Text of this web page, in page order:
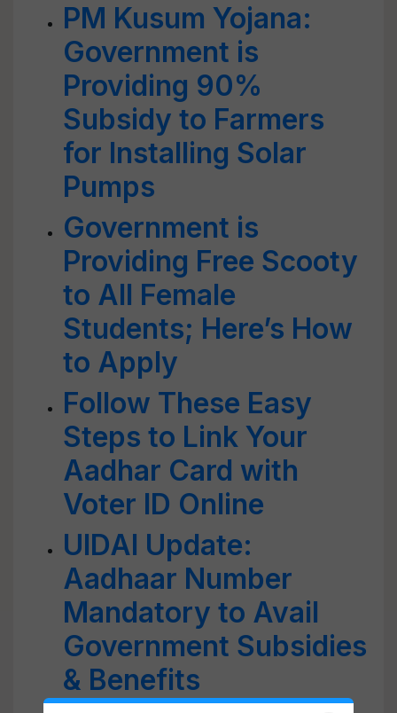
PM Kusum Yojana:
Government is
Providing 90%
Subsidy to Farmers
for Installing Solar
Pumps
Government is
Providing Free Scooty
to All Female
Students; Here’s How
to Apply
Follow These Easy
Steps to Link Your
Aadhar Card with
Voter ID Online
UIDAI Update:
Aadhaar Number
Mandatory to Avail
Government Subsidies
& Benefits